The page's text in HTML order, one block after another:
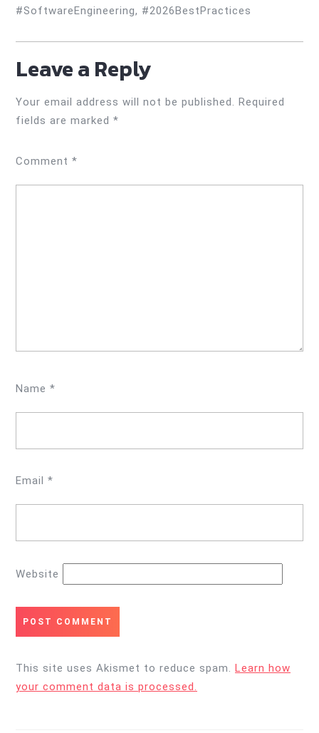
#SoftwareEngineering, #2026BestPractices
Leave a Reply
Your email address will not be published. Required
fields are marked *
Comment *
Name *
Email *
Website
This site uses Akismet to reduce spam. Learn how
your comment data is processed.